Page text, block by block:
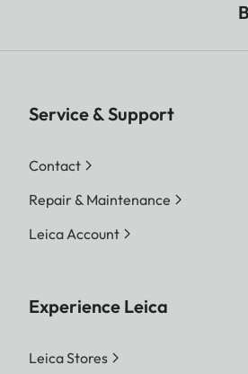
Service & Support
Contact
Repair & Maintenance
Leica Account
Experience Leica
Leica Stores